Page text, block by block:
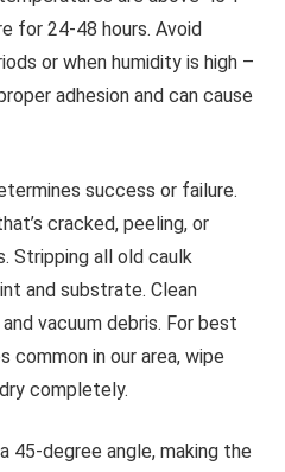
for 24-48 hours. Avoid
or when humidity is high –
adhesion and can cause
success or failure.
cracked, peeling, or
Stripping all old caulk
and substrate. Clean
vacuum debris. For best
common in our area, wipe
completely.
45-degree angle, making the